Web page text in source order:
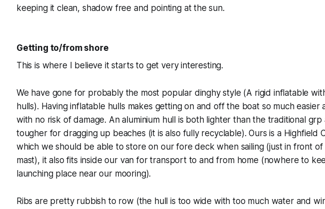
keeping it clean, shadow free and pointing at the sun.
Getting to/from shore
This is where I believe it starts to get very interesting.
We have gone for probably the most popular dinghy style (A rigid inflatable
hulls). Having inflatable hulls makes getting on and off the boat so much easier
with no risk of damage. An aluminium hull is both lighter than the traditional grp
tougher for dragging up beaches (it is also fully recyclable). Ours is a Highfield
which we should be able to store on our fore deck when sailing (just in front of
mast), it also fits inside our van for transport to and from home (nowhere to
launching place near our mooring).
Ribs are pretty rubbish to row (the hull is too wide with too much water and